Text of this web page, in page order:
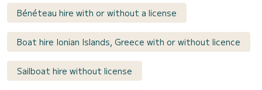
Bénéteau hire with or without a license
Boat hire Ionian Islands, Greece with or without licence
Sailboat hire without license